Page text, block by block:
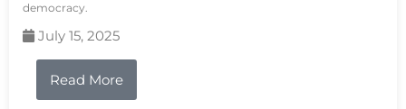
democracy.
July 15, 2025
Read More